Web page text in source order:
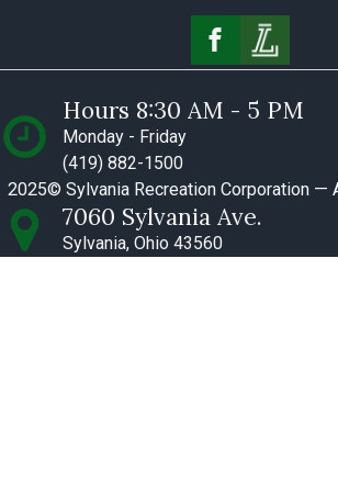
Hours 8:30 AM - 5 PM
Monday - Friday
(419) 882-1500
2025© Sylvania Recreation Corporation —
7060 Sylvania Ave.
Sylvania, Ohio 43560